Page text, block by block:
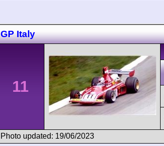
GP Italy
11
Photo updated: 19/06/2023